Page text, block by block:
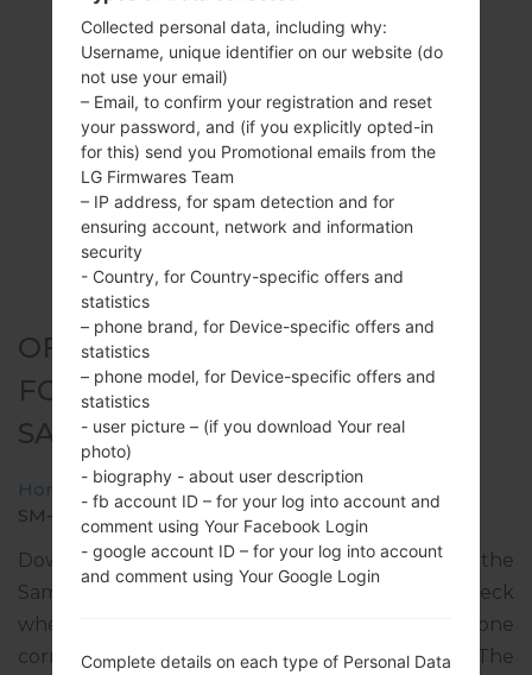
OFFICIAL FIRMWARE #123603
FOR SM-J710MN -
SAMSUNGGALAXY J7 2016
Home →Galaxy J7 2016 →SamsungSM-J710MN
SM-J710MN_1_20200115100729_lz5gqlwy3f_fac.zip
Download the latest firmware update for the
Samsung Galaxy J7 2016, but don’t forget to check
whether the model number of your smartphone
corresponds to the indicated one SM-J710MN. The
Collected personal data, including why:
Username, unique identifier on our website (do
not use your email)
– Email, to confirm your registration and reset
your password, and (if you explicitly opted-in
for this) send you Promotional emails from the
LG Firmwares Team
– IP address, for spam detection and for
ensuring account, network and information
security
- Country, for Country-specific offers and
statistics
– phone brand, for Device-specific offers and
statistics
– phone model, for Device-specific offers and
statistics
- user picture – (if you download Your real
photo)
- biography - about user description
- fb account ID – for your log into account and
comment using Your Facebook Login
- google account ID – for your log into account
and comment using Your Google Login
Complete details on each type of Personal Data